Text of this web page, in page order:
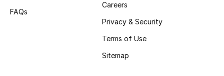
Bestsellers
FAQs
Careers
Privacy & Security
Terms of Use
Sitemap